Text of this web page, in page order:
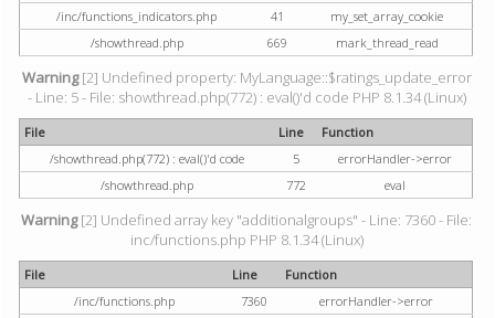
/inc/functions_indicators.php
41
my_set_array_cookie
/showthread.php
669 mark_thread_read
Warning[2] Undefined property: MyLanguage::$ratings_update_error
- Line: 5 - File: showthread.php(772) : eval()'d code PHP 8.1.34 (Linux)
File Line
Function
/showthread.php(772) : eval()'d code
5
errorHandler->error
/showthread.php
772 eval
Warning[2] Undefined array key "additionalgroups" - Line: 7360 - File:
inc/functions.php PHP 8.1.34 (Linux)
File Line
Function
/inc/functions.php
7360
errorHandler->error